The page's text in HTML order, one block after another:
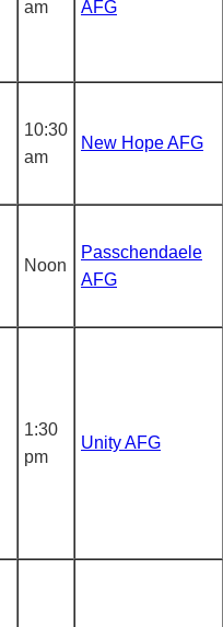
am
AFG
10:30
am
New Hope AFG
Noon
Passchendaele
AFG
1:30
pm
Unity AFG